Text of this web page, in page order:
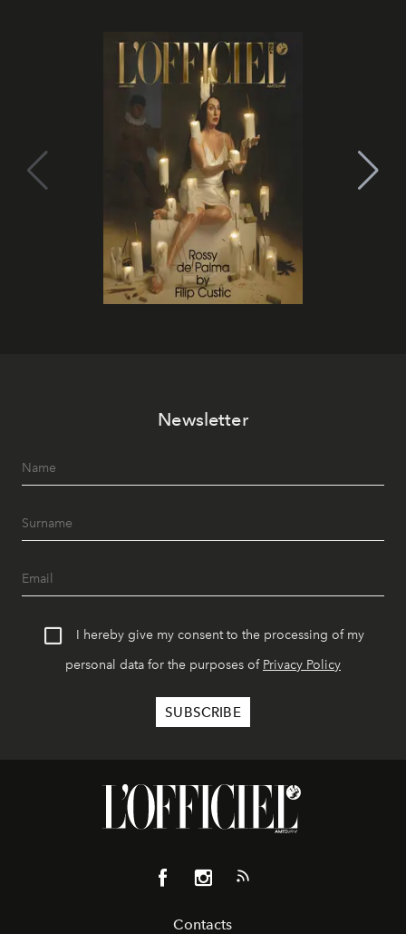
Newsletter
I hereby give my consent to the processing of my
personal data for the purposes of Privacy Policy
Contacts